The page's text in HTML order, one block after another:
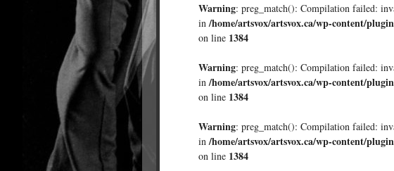
Warning: preg_match(): Compilation failed:
in/home/artsvox/artsvox.ca/wp-content/
on line 1384
Warning: preg_match(): Compilation failed:
in/home/artsvox/artsvox.ca/wp-content/
on line 1384
Warning: preg_match(): Compilation failed:
in/home/artsvox/artsvox.ca/wp-content/
on line 1384